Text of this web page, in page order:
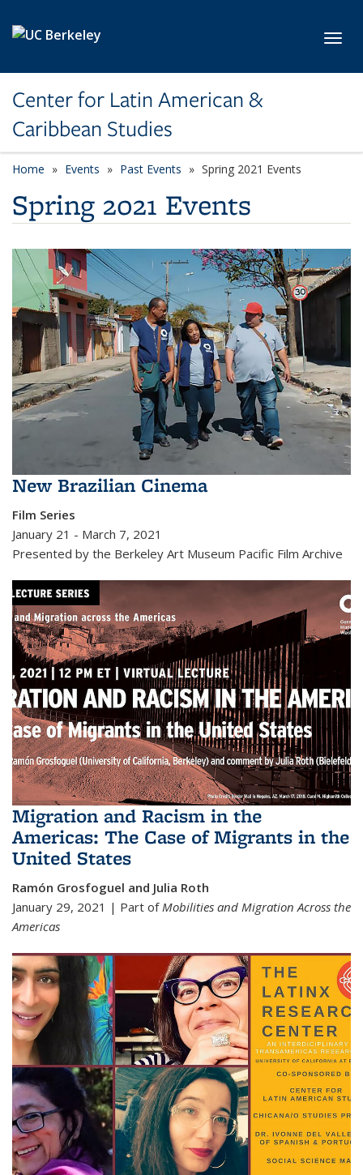
Center for Latin American &
Caribbean Studies
Home Events Past Events Spring 2021 Events
Spring 2021 Events
New Brazilian Cinema
Film Series
January 21 - March 7, 2021
Presented by the Berkeley Art Museum Pacific Film Archive
Migration and Racism in the
Americas: The Case of Migrants in the
United States
Ramón Grosfoguel and Julia Roth
January 29, 2021 | Part ofMobilities and Migration Across the
Americas